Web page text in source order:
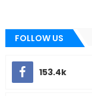
FOLLOW US
153.4k